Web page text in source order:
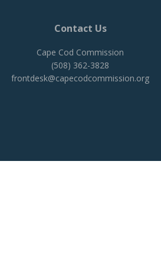
Contact Us
Cape Cod Commission
(508) 362-3828
frontdesk@capecodcommission.org